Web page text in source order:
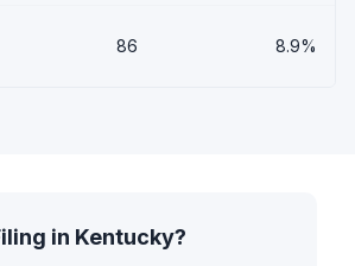
86 8.9%
in Kentucky?